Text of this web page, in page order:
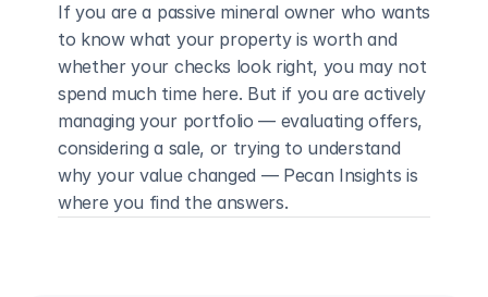
If you are a passive mineral owner who wants
to know what your property is worth and
whether your checks look right, you may not
spend much time here. But if you are actively
managing your portfolio — evaluating offers,
considering a sale, or trying to understand
why your value changed — Pecan Insights is
where you find the answers.